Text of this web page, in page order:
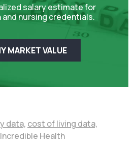
salary estimate for
nursing credentials.
MARKET VALUE
data, cost of living data,
Health